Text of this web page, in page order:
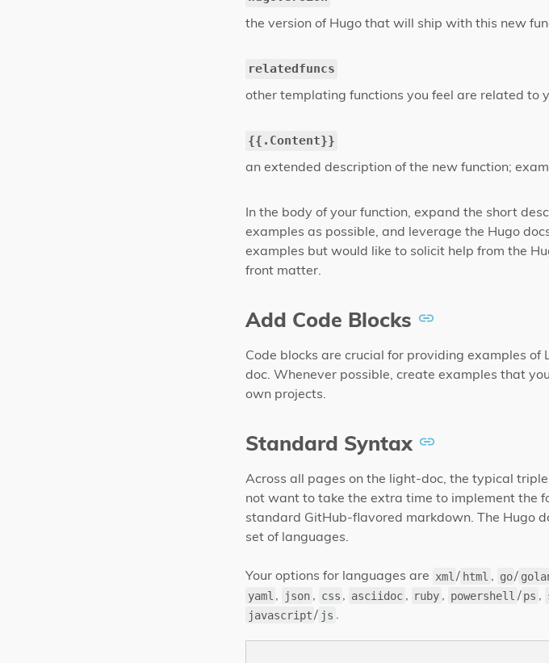
the version of Hugo that will ship with this new
relatedfuncs
other templating functions you feel are related to
{{.Content}}
an extended description of the new function;
In the body of your function, expand the short
examples as possible, and leverage the Hugo
examples but would like to solicit help from the
front matter.
Add Code Blocks
Code blocks are crucial for providing examples
doc. Whenever possible, create examples that
own projects.
Standard Syntax
Across all pages on the light-doc, the typical
not want to take the extra time to implement the
standard GitHub-flavored markdown. The Hugo
set of languages.
Your options for languages are xml / html , go/
yaml , json , css , asciidoc , ruby , powershell / ps ,
javascript / js .